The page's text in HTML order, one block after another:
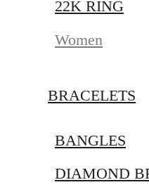
22K RING
Women
BRACELETS
BANGLES
DIAMOND